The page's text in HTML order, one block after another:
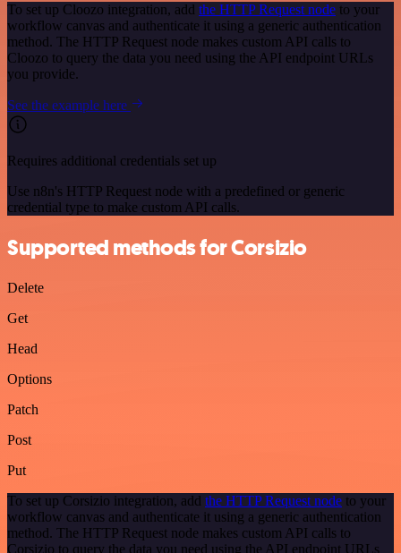
To set up Cloozo integration, add the HTTP Request node to your
workflow canvas and authenticate it using a generic authentication
method. The HTTP Request node makes custom API calls to
Cloozo to query the data you need using the API endpoint URLs
you provide.
See the example here
Requires additional credentials set up
Use n8n's HTTP Request node with a predefined or generic
credential type to make custom API calls.
Supported methods for Corsizio
Delete
Get
Head
Options
Patch
Post
Put
To set up Corsizio integration, add the HTTP Request node to your
workflow canvas and authenticate it using a generic authentication
method. The HTTP Request node makes custom API calls to
Corsizio to query the data you need using the API endpoint URLs